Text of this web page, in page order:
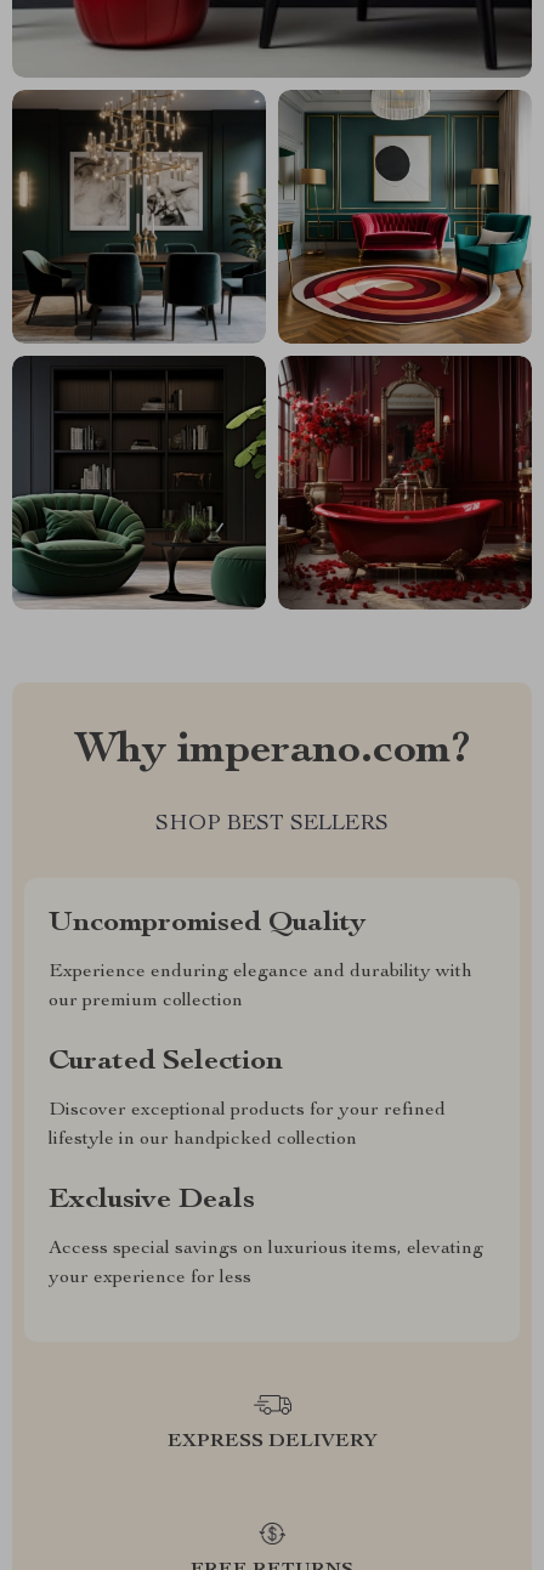
Why imperano.com?
SHOP BEST SELLERS
Uncompromised Quality
Experience enduring elegance and durability with
our premium collection
Curated Selection
Discover exceptional products for your refined
lifestyle in our handpicked collection
Exclusive Deals
Access special savings on luxurious items, elevating
your experience for less
EXPRESS DELIVERY